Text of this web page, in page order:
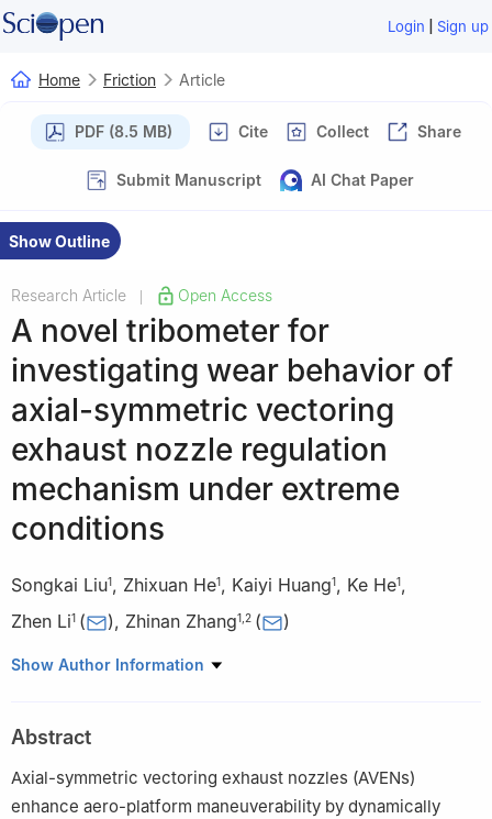
Login | Sign up
Home Friction Article
PDF (8.5 MB) Cite Collect Share
Submit Manuscript AI Chat Paper
Show Outline
Research Article Open Access
A novel tribometer for
investigating wear behavior of
axial-symmetric vectoring
exhaust nozzle regulation
mechanism under extreme
conditions
Songkai Liu1, Zhixuan He1, Kaiyi Huang1, Ke He1,
Zhen Li1 ( ), Zhinan Zhang1 2 ( )
1 School of Mechanical Engineering, Shanghai Jiao Tong
Shanghai Jiao Tong University, Shanghai 200240, China
Show Author Information
Abstract
Axial-symmetric vectoring exhaust nozzles (AVENs)
enhance aero-platform maneuverability by dynamically